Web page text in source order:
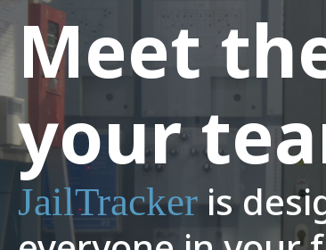
Meet
your
JailTrackeris